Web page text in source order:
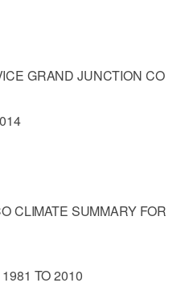
GRAND JUNCTION CO
CLIMATE SUMMARY FOR
TO 2010